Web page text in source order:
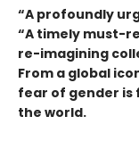
“A profoundly
“A timely must-
re-imagining
From a global
fear of gender
the world.